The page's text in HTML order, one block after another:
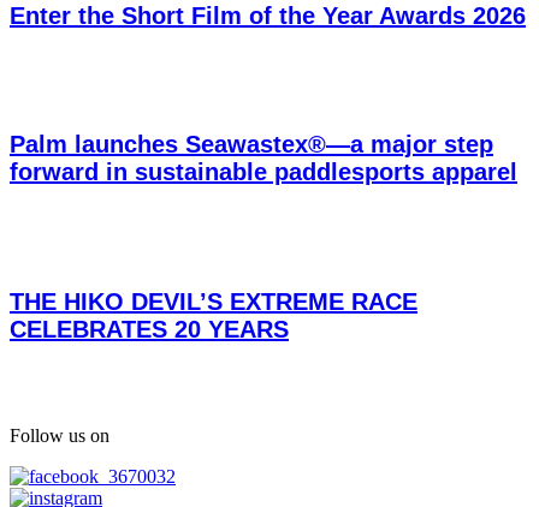
Enter the Short Film of the Year Awards 2026
Palm launches Seawastex®—a major step
forward in sustainable paddlesports apparel
THE HIKO DEVIL’S EXTREME RACE
CELEBRATES 20 YEARS
Follow us on